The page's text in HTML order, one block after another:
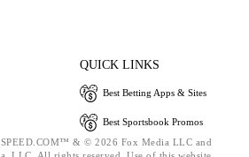
QUICK LINKS
Best Betting Apps & Sites
Best Sportsbook Promos
& © 2026 Fox Media LLC and